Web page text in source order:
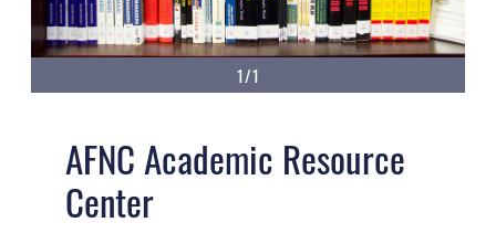
1/1
AFNC Academic Resource
Center